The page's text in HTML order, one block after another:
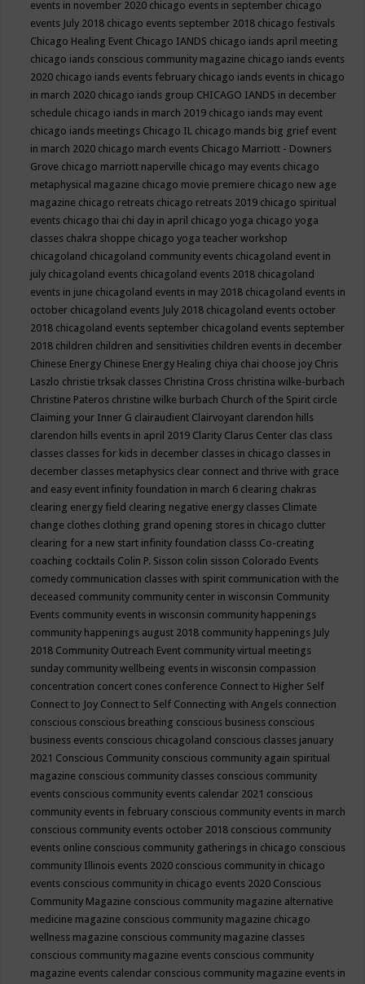
events in november 2020 chicago events in september chicago
events July 2018 chicago events september 2018 chicago festivals
Chicago Healing Event Chicago IANDS chicago iands april meeting
chicago iands conscious community magazine chicago iands events
2020 chicago iands events february chicago iands events in chicago
in march 2020 chicago iands group CHICAGO IANDS in december
schedule chicago iands in march 2019 chicago iands may event
chicago iands meetings Chicago IL chicago mands big grief event
in march 2020 chicago march events Chicago Marriott - Downers
Grove chicago marriott naperville chicago may events chicago
metaphysical magazine chicago movie premiere chicago new age
magazine chicago retreats chicago retreats 2019 chicago spiritual
events chicago thai chi day in april chicago yoga chicago yoga
classes chakra shoppe chicago yoga teacher workshop
chicagoland chicagoland community events chicagoland event in
july chicagoland events chicagoland events 2018 chicagoland
events in june chicagoland events in may 2018 chicagoland events in
october chicagoland events July 2018 chicagoland events october
2018 chicagoland events september chicagoland events september
2018 children children and sensitivities children events in december
Chinese Energy Chinese Energy Healing chiya chai choose joy Chris
Laszlo christie trksak classes Christina Cross christina wilke-burbach
Christine Pateros christine wilke burbach Church of the Spirit circle
Claiming your Inner G clairaudient Clairvoyant clarendon hills
clarendon hills events in april 2019 Clarity Clarus Center clas class
classes classes for kids in december classes in chicago classes in
december classes metaphysics clear connect and thrive with grace
and easy event infinity foundation in march 6 clearing chakras
clearing energy field clearing negative energy classes Climate
change clothes clothing grand opening stores in chicago clutter
clearing for a new start infinity foundation classs Co-creating
coaching cocktails Colin P. Sisson colin sisson Colorado Events
comedy communication classes with spirit communication with the
deceased community community center in wisconsin Community
Events community events in wisconsin community happenings
community happenings august 2018 community happenings July
2018 Community Outreach Event community virtual meetings
sunday community wellbeing events in wisconsin compassion
concentration concert cones conference Connect to Higher Self
Connect to Joy Connect to Self Connecting with Angels connection
conscious conscious breathing conscious business conscious
business events conscious chicagoland conscious classes january
2021 Conscious Community conscious community again spiritual
magazine conscious community classes conscious community
events conscious community events calendar 2021 conscious
community events in february conscious community events in march
conscious community events october 2018 conscious community
events online conscious community gatherings in chicago conscious
community Illinois events 2020 conscious community in chicago
events conscious community in chicago events 2020 Conscious
Community Magazine conscious community magazine alternative
medicine magazine conscious community magazine chicago
wellness magazine conscious community magazine classes
conscious community magazine events conscious community
magazine events calendar conscious community magazine events in